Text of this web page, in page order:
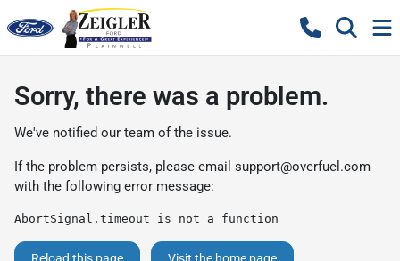
Sorry, there was a problem.
We've notified our team of the issue.
If the problem persists, please email support@overfuel.com
with the following error message:
AbortSignal.timeout is not a function